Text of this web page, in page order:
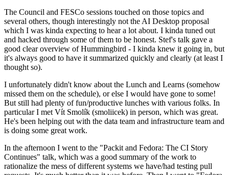
The Council and FESCo sessions touched on those topics and
several others, though interestingly not the AI Desktop proposal
which I was kinda expecting to hear a lot about. I kinda tuned out
and hacked through some of them to be honest. Stef's talk gave a
good clear overview of Hummingbird - I kinda knew it going in, but
it's always good to have it summarized quickly and clearly (at least I
thought so).
I unfortunately didn't know about the Lunch and Learns (somehow
missed them on the schedule), or else I would have gone to some!
But still had plenty of fun/productive lunches with various folks. In
particular I met Vít Smolík (smoliicek) in person, which was great.
He's been helping out with the data team and infrastructure team and
is doing some great work.
In the afternoon I went to the "Packit and Fedora: The CI Story
Continues" talk, which was a good summary of the work to
rationalize the mess of different systems we have/had testing pull